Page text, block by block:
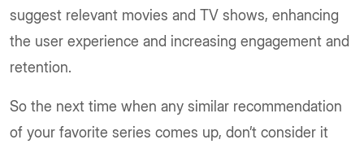
suggest relevant movies and TV shows, enhancing
the user experience and increasing engagement and
retention.
So the next time when any similar recommendation
of your favorite series comes up, don’t consider it